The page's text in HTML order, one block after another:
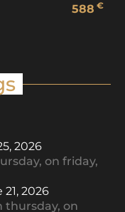
588 €
2026
, on friday,
21, 2026
thursday, on